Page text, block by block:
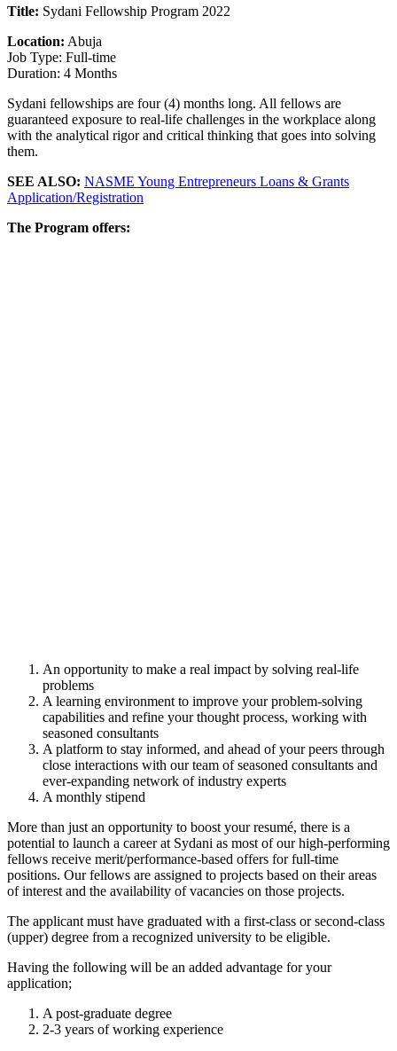
Title: Sydani Fellowship Program 2022
Location: Abuja
Job Type: Full-time
Duration: 4 Months
Sydani fellowships are four (4) months long. All fellows are
guaranteed exposure to real-life challenges in the workplace along
with the analytical rigor and critical thinking that goes into solving
them.
SEE ALSO: NASME Young Entrepreneurs Loans & Grants
Application/Registration
The Program offers:
An opportunity to make a real impact by solving real-life
problems
A learning environment to improve your problem-solving
capabilities and refine your thought process, working with
seasoned consultants
A platform to stay informed, and ahead of your peers through
close interactions with our team of seasoned consultants and
ever-expanding network of industry experts
A monthly stipend
More than just an opportunity to boost your resumé, there is a
potential to launch a career at Sydani as most of our high-performing
fellows receive merit/performance-based offers for full-time
positions. Our fellows are assigned to projects based on their areas
of interest and the availability of vacancies on those projects.
The applicant must have graduated with a first-class or second-class
(upper) degree from a recognized university to be eligible.
Having the following will be an added advantage for your
application;
A post-graduate degree
2-3 years of working experience